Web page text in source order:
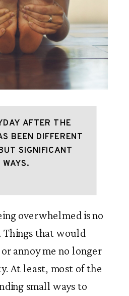
AFTER THE
BEEN DIFFERENT
SIGNIFICANT
WAYS.
Things that would
annoy me no longer
At least, most of the
small ways to